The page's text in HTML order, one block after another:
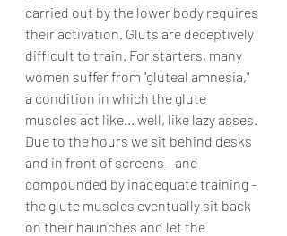
carried out by the lower body requires
their activation. Gluts are deceptively
difficult to train. For starters, many
women suffer from "gluteal amnesia,"
a condition in which the glute
muscles act like... well, like lazy asses.
Due to the hours we sit behind desks
and in front of screens - and
compounded by inadequate training -
the glute muscles eventually sit back
on their haunches and let the